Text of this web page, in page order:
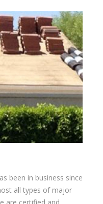
been in business since
all types of major
are certified and